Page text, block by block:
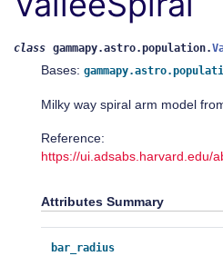
class gammapy.astro.population.
Bases:
Milky way spiral arm model
Reference:
https://ui.adsabs.harvard.edu/
Attributes Summary
bar_radius